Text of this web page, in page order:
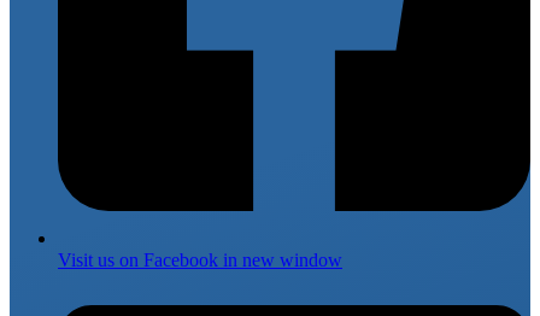
Visit us on Facebook in new window